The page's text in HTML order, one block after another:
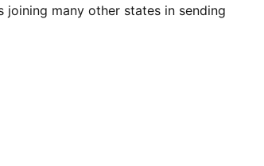
many other states in sending